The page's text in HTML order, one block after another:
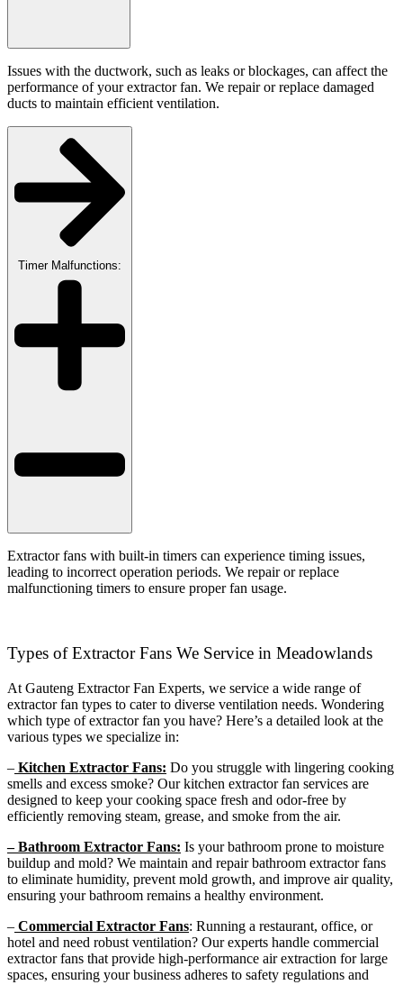
Issues with the ductwork, such as leaks or blockages, can affect the
performance of your extractor fan. We repair or replace damaged
ducts to maintain efficient ventilation.
Timer Malfunctions:
Extractor fans with built-in timers can experience timing issues,
leading to incorrect operation periods. We repair or replace
malfunctioning timers to ensure proper fan usage.
Types of Extractor Fans We Service in Meadowlands
At Gauteng Extractor Fan Experts, we service a wide range of
extractor fan types to cater to diverse ventilation needs. Wondering
which type of extractor fan you have? Here’s a detailed look at the
various types we specialize in:
– Kitchen Extractor Fans: Do you struggle with lingering cooking
smells and excess smoke? Our kitchen extractor fan services are
designed to keep your cooking space fresh and odor-free by
efficiently removing steam, grease, and smoke from the air.
– Bathroom Extractor Fans: Is your bathroom prone to moisture
buildup and mold? We maintain and repair bathroom extractor fans
to eliminate humidity, prevent mold growth, and improve air quality,
ensuring your bathroom remains a healthy environment.
– Commercial Extractor Fans: Running a restaurant, office, or
hotel and need robust ventilation? Our experts handle commercial
extractor fans that provide high-performance air extraction for large
spaces, ensuring your business adheres to safety regulations and